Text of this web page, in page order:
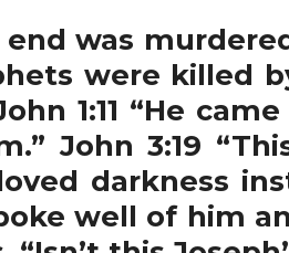
was
were killed
1:11 “He
John 3:19
darkness
well of him